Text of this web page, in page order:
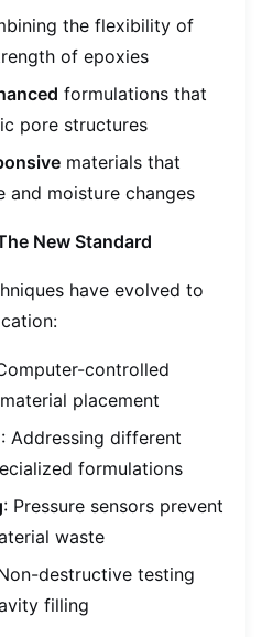
the flexibility of
of epoxies
formulations that
pore structures
materials that
and moisture changes
New Standard
have evolved to
controlled
placement
: Addressing different
formulations
: Pressure sensors prevent
waste
destructive testing
filling